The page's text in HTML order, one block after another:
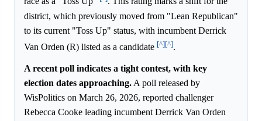
district, which previously moved from "Lean Republican"
to its current "Toss Up" status, with incumbent Derrick
Van Orden (R) listed as a candidate [^][^].
A recent poll indicates a tight contest, with key
election dates approaching. A poll released by
WisPolitics on March 26, 2026, reported challenger
Rebecca Cooke leading incumbent Derrick Van Orden